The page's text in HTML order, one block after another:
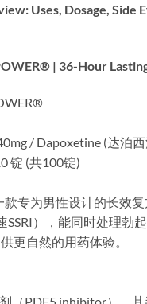
Uses, Dosage, Side
| 36-Hour
/ Dapoxetine (达泊
锭 (共100锭)
款专为男性设计的长
SSRI）​，能同时处理
更自然的用药体验。